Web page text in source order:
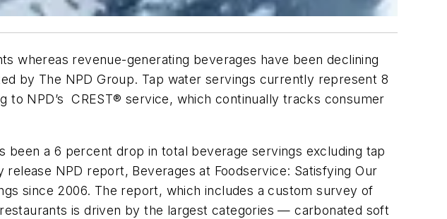
whereas revenue-generating beverages have been declining
by The NPD Group. Tap water servings currently represent 8
NPD’s CREST® service, which continually tracks consumer
a 6 percent drop in total beverage servings excluding tap
NPD report, Beverages at Foodservice: Satisfying Our
since 2006. The report, which includes a custom survey of
is driven by the largest categories — carbonated soft